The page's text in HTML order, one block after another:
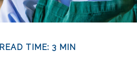
READ TIME: 3 MIN